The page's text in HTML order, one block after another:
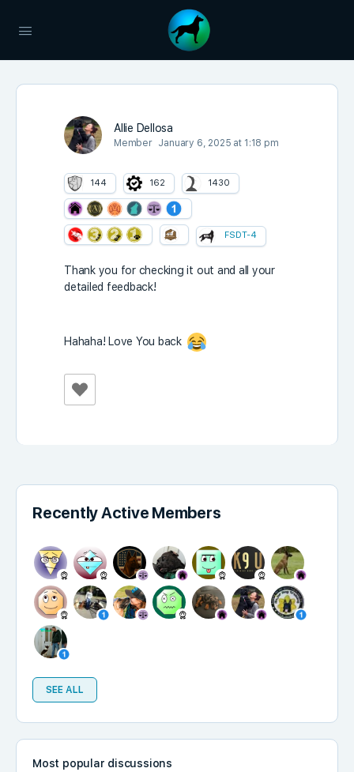
Allie Dellosa
Member January 6, 2025 at 1:18 pm
144 162 1430
FSDT-4
Thank you for checking it out and all your
detailed feedback!
Hahaha! Love You back
Recently Active Members
SEE ALL
Most popular discussions